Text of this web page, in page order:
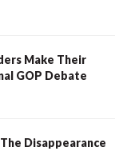
Make Their
GOP Debate
Disappearance